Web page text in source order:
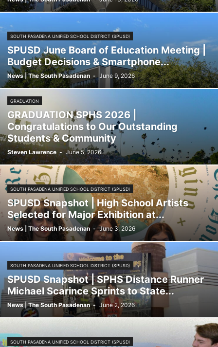
SOUTH PASADENA UNIFIED SCHOOL DISTRICT (SPUSD)
SPUSD June Board of Education Meeting |
Budget Decisions & Smartphone...
News | The South Pasadenan - June 9, 2026
GRADUATION
GRADUATION SPHS 2026 |
Congratulations to Our Outstanding
Students & Community
Steven Lawrence - June 5, 2026
SOUTH PASADENA UNIFIED SCHOOL DISTRICT (SPUSD)
SPUSD Snapshot | High School Artists
Selected for Major Exhibition at...
News | The South Pasadenan - June 3, 2026
SOUTH PASADENA UNIFIED SCHOOL DISTRICT (SPUSD)
SPUSD Snapshot | SPHS Distance Runner
Michael Scarince Sprints to State...
News | The South Pasadenan - June 2, 2026
SOUTH PASADENA UNIFIED SCHOOL DISTRICT (SPUSD)